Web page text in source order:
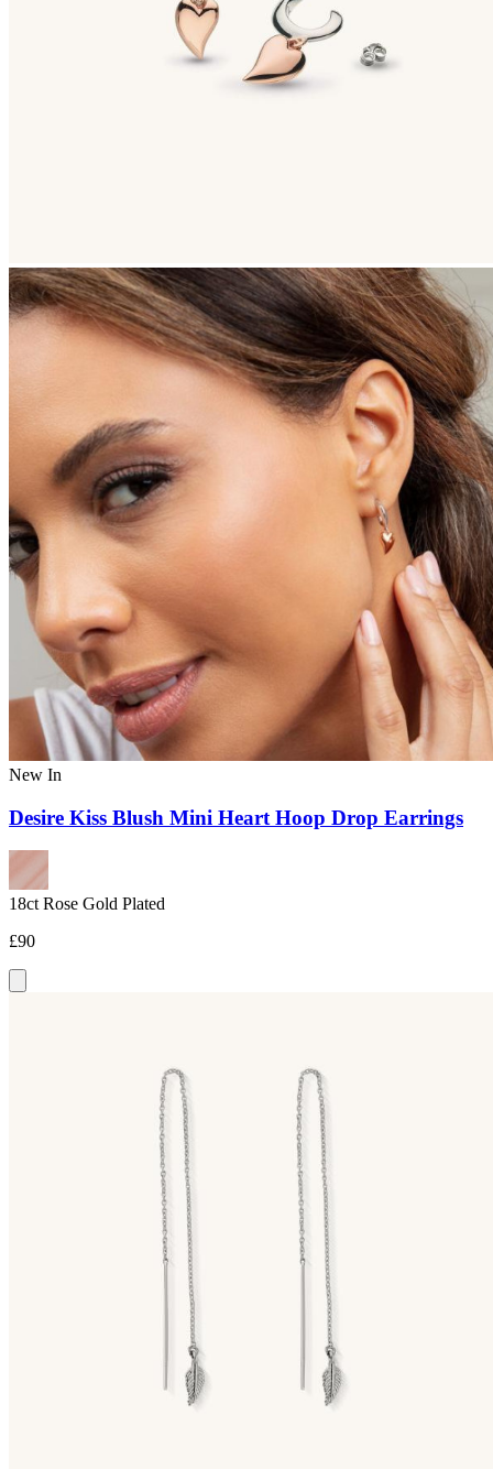
New In
Desire Kiss Blush Mini Heart Hoop Drop Earrings
18ct Rose Gold Plated
£90